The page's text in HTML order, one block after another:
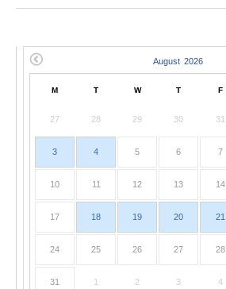
M T W T F
27 28 29 30 31
3 4 5 6 7
10 11 12 13 14
17 18 19 20 21
24 25 26 27 28
31 1 2 3 4